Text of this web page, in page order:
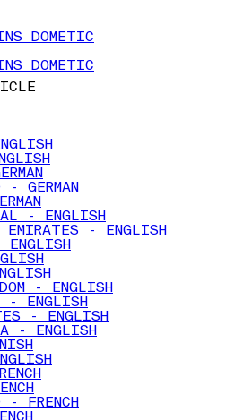
DOMETIC
DOMETIC
- GERMAN
- ENGLISH
EMIRATES - ENGLISH
- ENGLISH
- ENGLISH
- ENGLISH
- ENGLISH
- FRENCH